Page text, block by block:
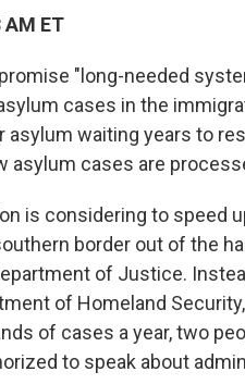
ET
"long-needed
cases in the
waiting years to
asylum cases are
is considering to speed
border out of the
of Justice.
of Homeland
of cases a year, two
to speak about